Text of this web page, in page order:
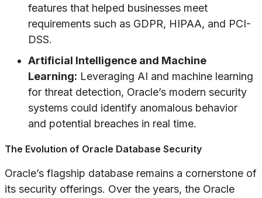
features that helped businesses meet
requirements such as GDPR, HIPAA, and PCI-
DSS.
Artificial Intelligence and Machine
Learning: Leveraging AI and machine learning
for threat detection, Oracle’s modern security
systems could identify anomalous behavior
and potential breaches in real time.
The Evolution of Oracle Database Security
Oracle’s flagship database remains a cornerstone of
its security offerings. Over the years, the Oracle